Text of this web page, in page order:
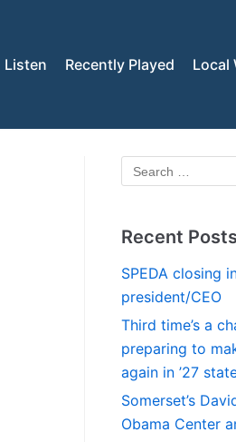
Listen Recently Played Local
Recent Posts
SPEDA closing
president/CEO
Third time’s a
preparing to
again in ’27
Somerset’s
Obama Center